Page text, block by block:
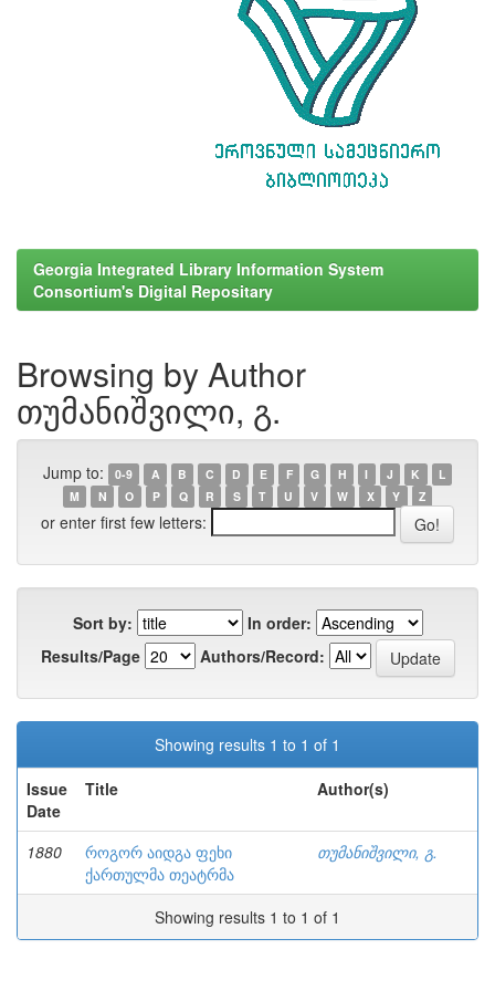
Georgia Integrated Library Information System
Consortium's Digital Repositary
Browsing by Author
თუმანიშვილი, გ.
Jump to: 0-9 A B C D E F G H I J K
L
M
N O P Q R S T U V W X Y Z
or enter first few letters:
Sort by:
In order:
Results/Page
Authors/Record:
Showing results 1 to 1 of 1
Issue
Date
Title Author(s)
1880
როგორ აიდგა ფეხი
ქართულმა თეატრმა
თუმანიშვილი, გ.
Showing results 1 to 1 of 1